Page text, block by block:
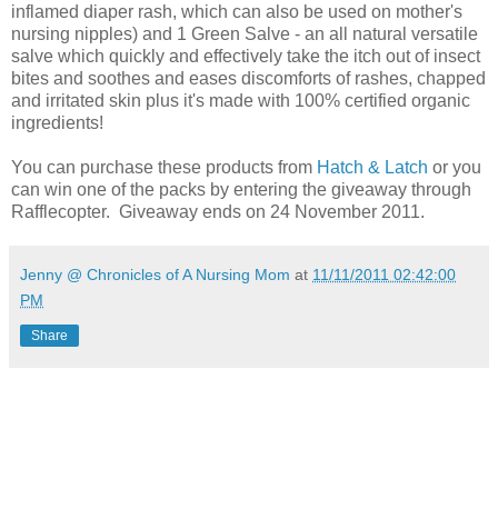
inflamed diaper rash, which can also be used on mother's
nursing nipples) and 1 Green Salve - an all natural versatile
salve which quickly and effectively take the itch out of insect
bites and soothes and eases discomforts of rashes, chapped
and irritated skin plus it's made with 100% certified organic
ingredients!
You can purchase these products from Hatch & Latch or you
can win one of the packs by entering the giveaway through
Rafflecopter. Giveaway ends on 24 November 2011.
Jenny @ Chronicles of A Nursing Mom at 11/11/2011 02:42:00
PM
Share